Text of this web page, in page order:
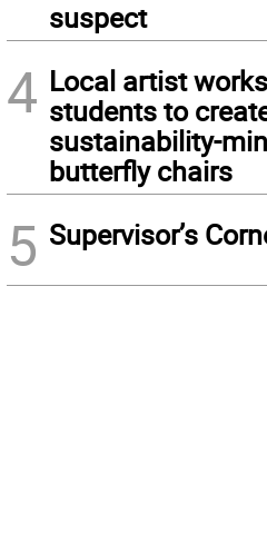
suspect
4 Local artist
students to
sustainability-
butterfly chairs
5 Supervisor’s